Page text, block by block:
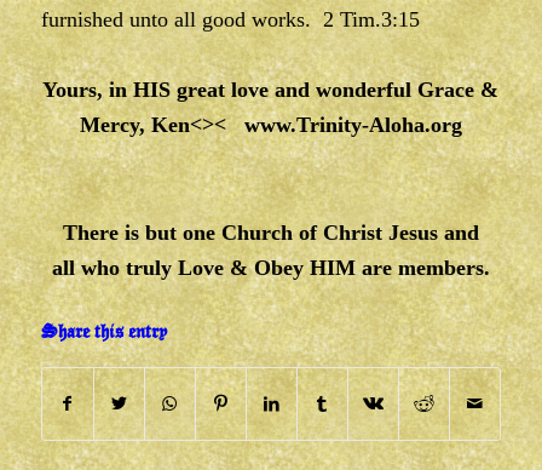
furnished unto all good works. 2 Tim.3:15
Yours, in HIS great love and wonderful Grace &
Mercy, Ken<><www.Trinity-Aloha.org
There is but one Church of Christ Jesus and
all who truly Love & Obey HIM are members.
Share this entry